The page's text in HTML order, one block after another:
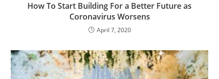
How To Start Building For a Better Future as
Coronavirus Worsens
April 7, 2020